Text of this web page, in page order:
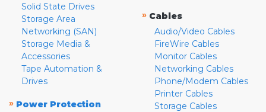
Solid State Drives
Storage Area
Networking (SAN)
Storage Media &
Accessories
Tape Automation &
Drives
» Power Protection
» Cables
Audio/Video Cables
FireWire Cables
Monitor Cables
Networking Cables
Phone/Modem Cables
Printer Cables
Storage Cables